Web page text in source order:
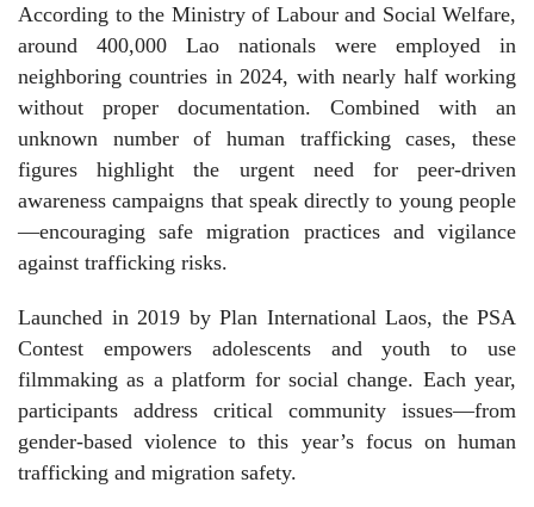
According to the Ministry of Labour and Social Welfare,
around 400,000 Lao nationals were employed in
neighboring countries in 2024, with nearly half working
without proper documentation. Combined with an
unknown number of human trafficking cases, these
figures highlight the urgent need for peer-driven
awareness campaigns that speak directly to young people
—encouraging safe migration practices and vigilance
against trafficking risks.
Launched in 2019 by Plan International Laos, the PSA
Contest empowers adolescents and youth to use
filmmaking as a platform for social change. Each year,
participants address critical community issues—from
gender-based violence to this year’s focus on human
trafficking and migration safety.